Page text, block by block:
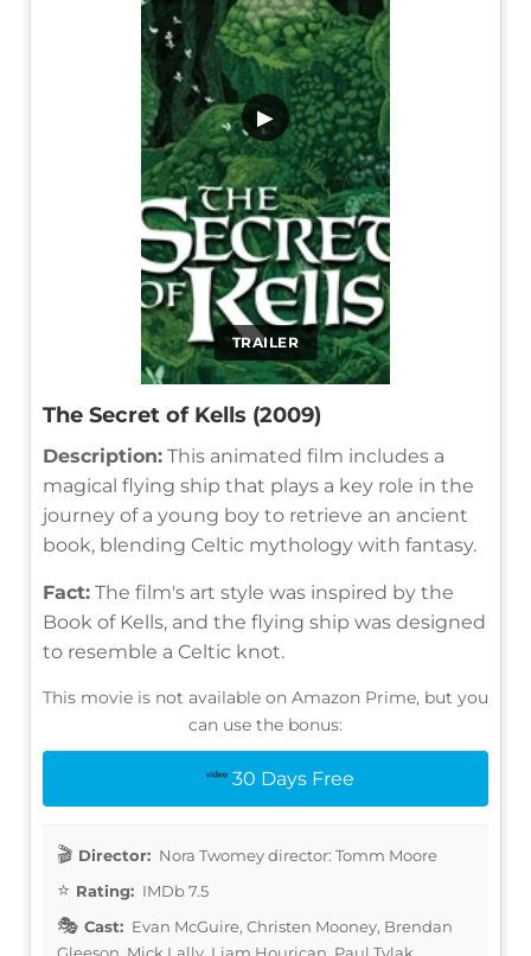
TRAILER
▶
The Secret of Kells (2009)
Description: This animated film includes a
magical flying ship that plays a key role in the
journey of a young boy to retrieve an ancient
book, blending Celtic mythology with fantasy.
Fact: The film's art style was inspired by the
Book of Kells, and the flying ship was designed
to resemble a Celtic knot.
This movie is not available on Amazon Prime, but you
can use the bonus:
30 Days Free
Director: Nora Twomey director: Tomm Moore
Rating: IMDb 7.5
Cast: Evan McGuire, Christen Mooney, Brendan
Gleeson, Mick Lally, Liam Hourican, Paul Tylak